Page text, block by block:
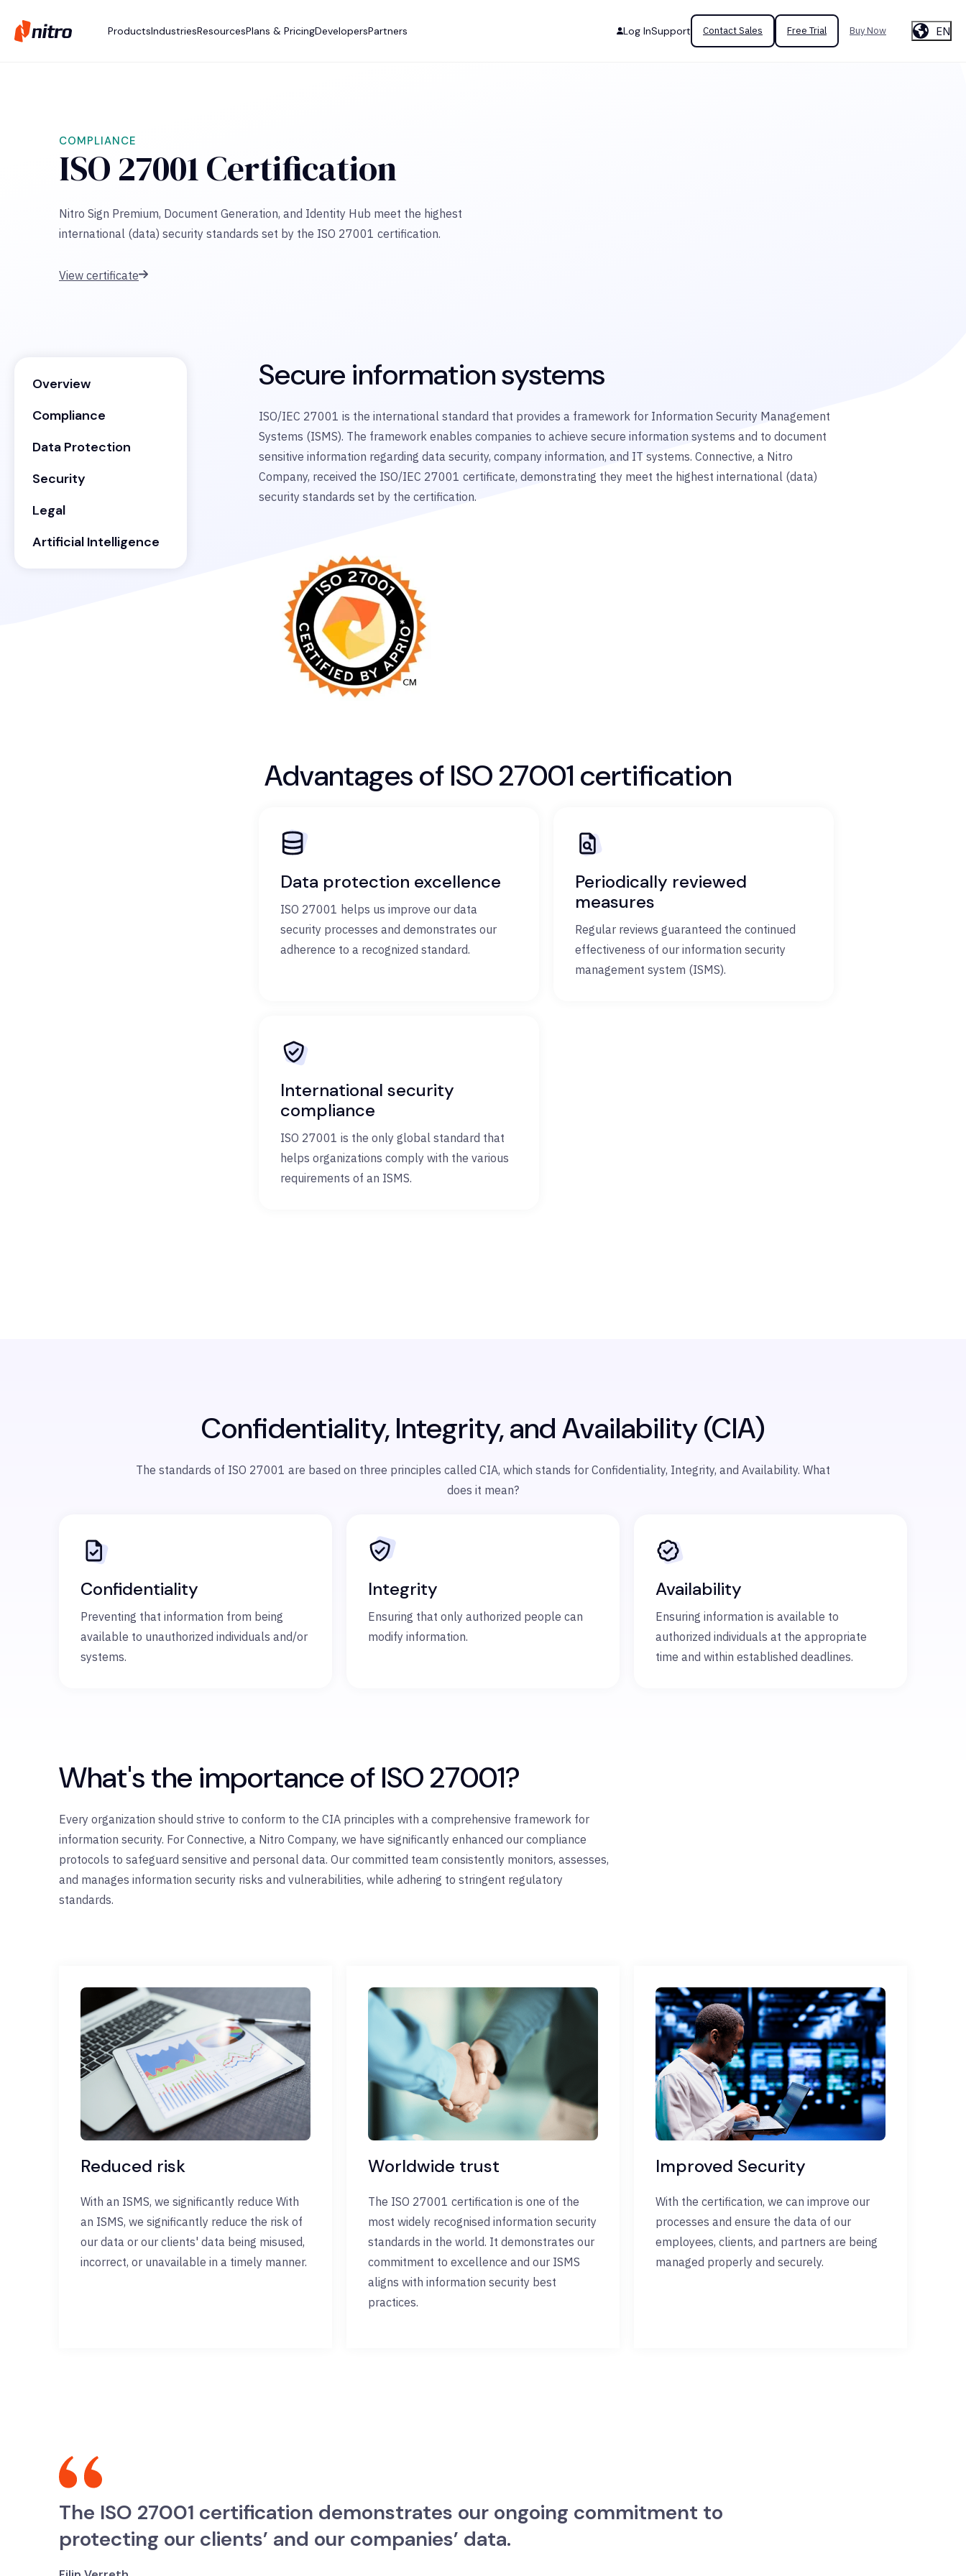
ProductsIndustriesResourcesPlans & PricingDevelopersPartners Log InSupport Contact Sales Free Trial Buy Now EN
COMPLIANCE
ISO 27001 Certification
Nitro Sign Premium, Document Generation, and Identity Hub meet the highest
international (data) security standards set by the ISO 27001 certification.
View certificate
Overview
Compliance
Data Protection
Security
Legal
Artificial Intelligence
Secure information systems
ISO/IEC 27001 is the international standard that provides a framework for Information Security Management
Systems (ISMS). The framework enables companies to achieve secure information systems and to document
sensitive information regarding data security, company information, and IT systems. Connective, a Nitro
Company, received the ISO/IEC 27001 certificate, demonstrating they meet the highest international (data)
security standards set by the certification.
Advantages of ISO 27001 certification
Data protection excellence
ISO 27001 helps us improve our data
security processes and demonstrates our
adherence to a recognized standard.
Periodically reviewed
measures
Regular reviews guaranteed the continued
effectiveness of our information security
management system (ISMS).
International security
compliance
ISO 27001 is the only global standard that
helps organizations comply with the various
requirements of an ISMS.
Confidentiality, Integrity, and Availability (CIA)
The standards of ISO 27001 are based on three principles called CIA, which stands for Confidentiality, Integrity, and Availability. What
does it mean?
Confidentiality
Preventing that information from being
available to unauthorized individuals and/or
systems.
Integrity
Ensuring that only authorized people can
modify information.
Availability
Ensuring information is available to
authorized individuals at the appropriate
time and within established deadlines.
What's the importance of ISO 27001?
Every organization should strive to conform to the CIA principles with a comprehensive framework for
information security. For Connective, a Nitro Company, we have significantly enhanced our compliance
protocols to safeguard sensitive and personal data. Our committed team consistently monitors, assesses,
and manages information security risks and vulnerabilities, while adhering to stringent regulatory
standards.
Reduced risk
With an ISMS, we significantly reduce With
an ISMS, we significantly reduce the risk of
our data or our clients' data being misused,
incorrect, or unavailable in a timely manner.
Worldwide trust
The ISO 27001 certification is one of the
most widely recognised information security
standards in the world. It demonstrates our
commitment to excellence and our ISMS
aligns with information security best
practices.
Improved Security
With the certification, we can improve our
processes and ensure the data of our
employees, clients, and partners are being
managed properly and securely.
The ISO 27001 certification demonstrates our ongoing commitment to
protecting our clients’ and our companies’ data.